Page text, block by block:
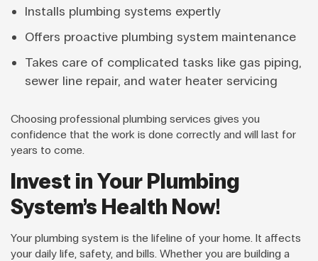
Installs plumbing systems expertly
Offers proactive plumbing system maintenance
Takes care of complicated tasks like gas piping,
sewer line repair, and water heater servicing
Choosing professional plumbing services gives you
confidence that the work is done correctly and will last for
years to come.
Invest in Your Plumbing
System’s Health Now!
Your plumbing system is the lifeline of your home. It affects
your daily life, safety, and bills. Whether you are building a